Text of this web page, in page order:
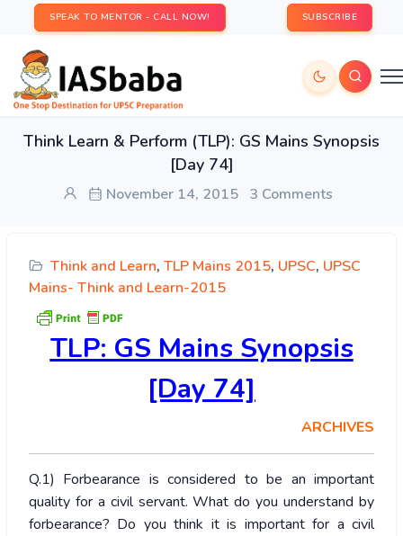
SPEAK TO MENTOR - CALL NOW! SUBSCRIBE
Think Learn & Perform (TLP): GS Mains Synopsis
[Day 74]
November 14, 2015 3 Comments
Think and Learn, TLP Mains 2015, UPSC, UPSC
Mains- Think and Learn-2015
TLP: GS Mains Synopsis
[Day 74]
ARCHIVES
Q.1) Forbearance is considered to be an important
quality for a civil servant. What do you understand by
forbearance? Do you think it is important for a civil